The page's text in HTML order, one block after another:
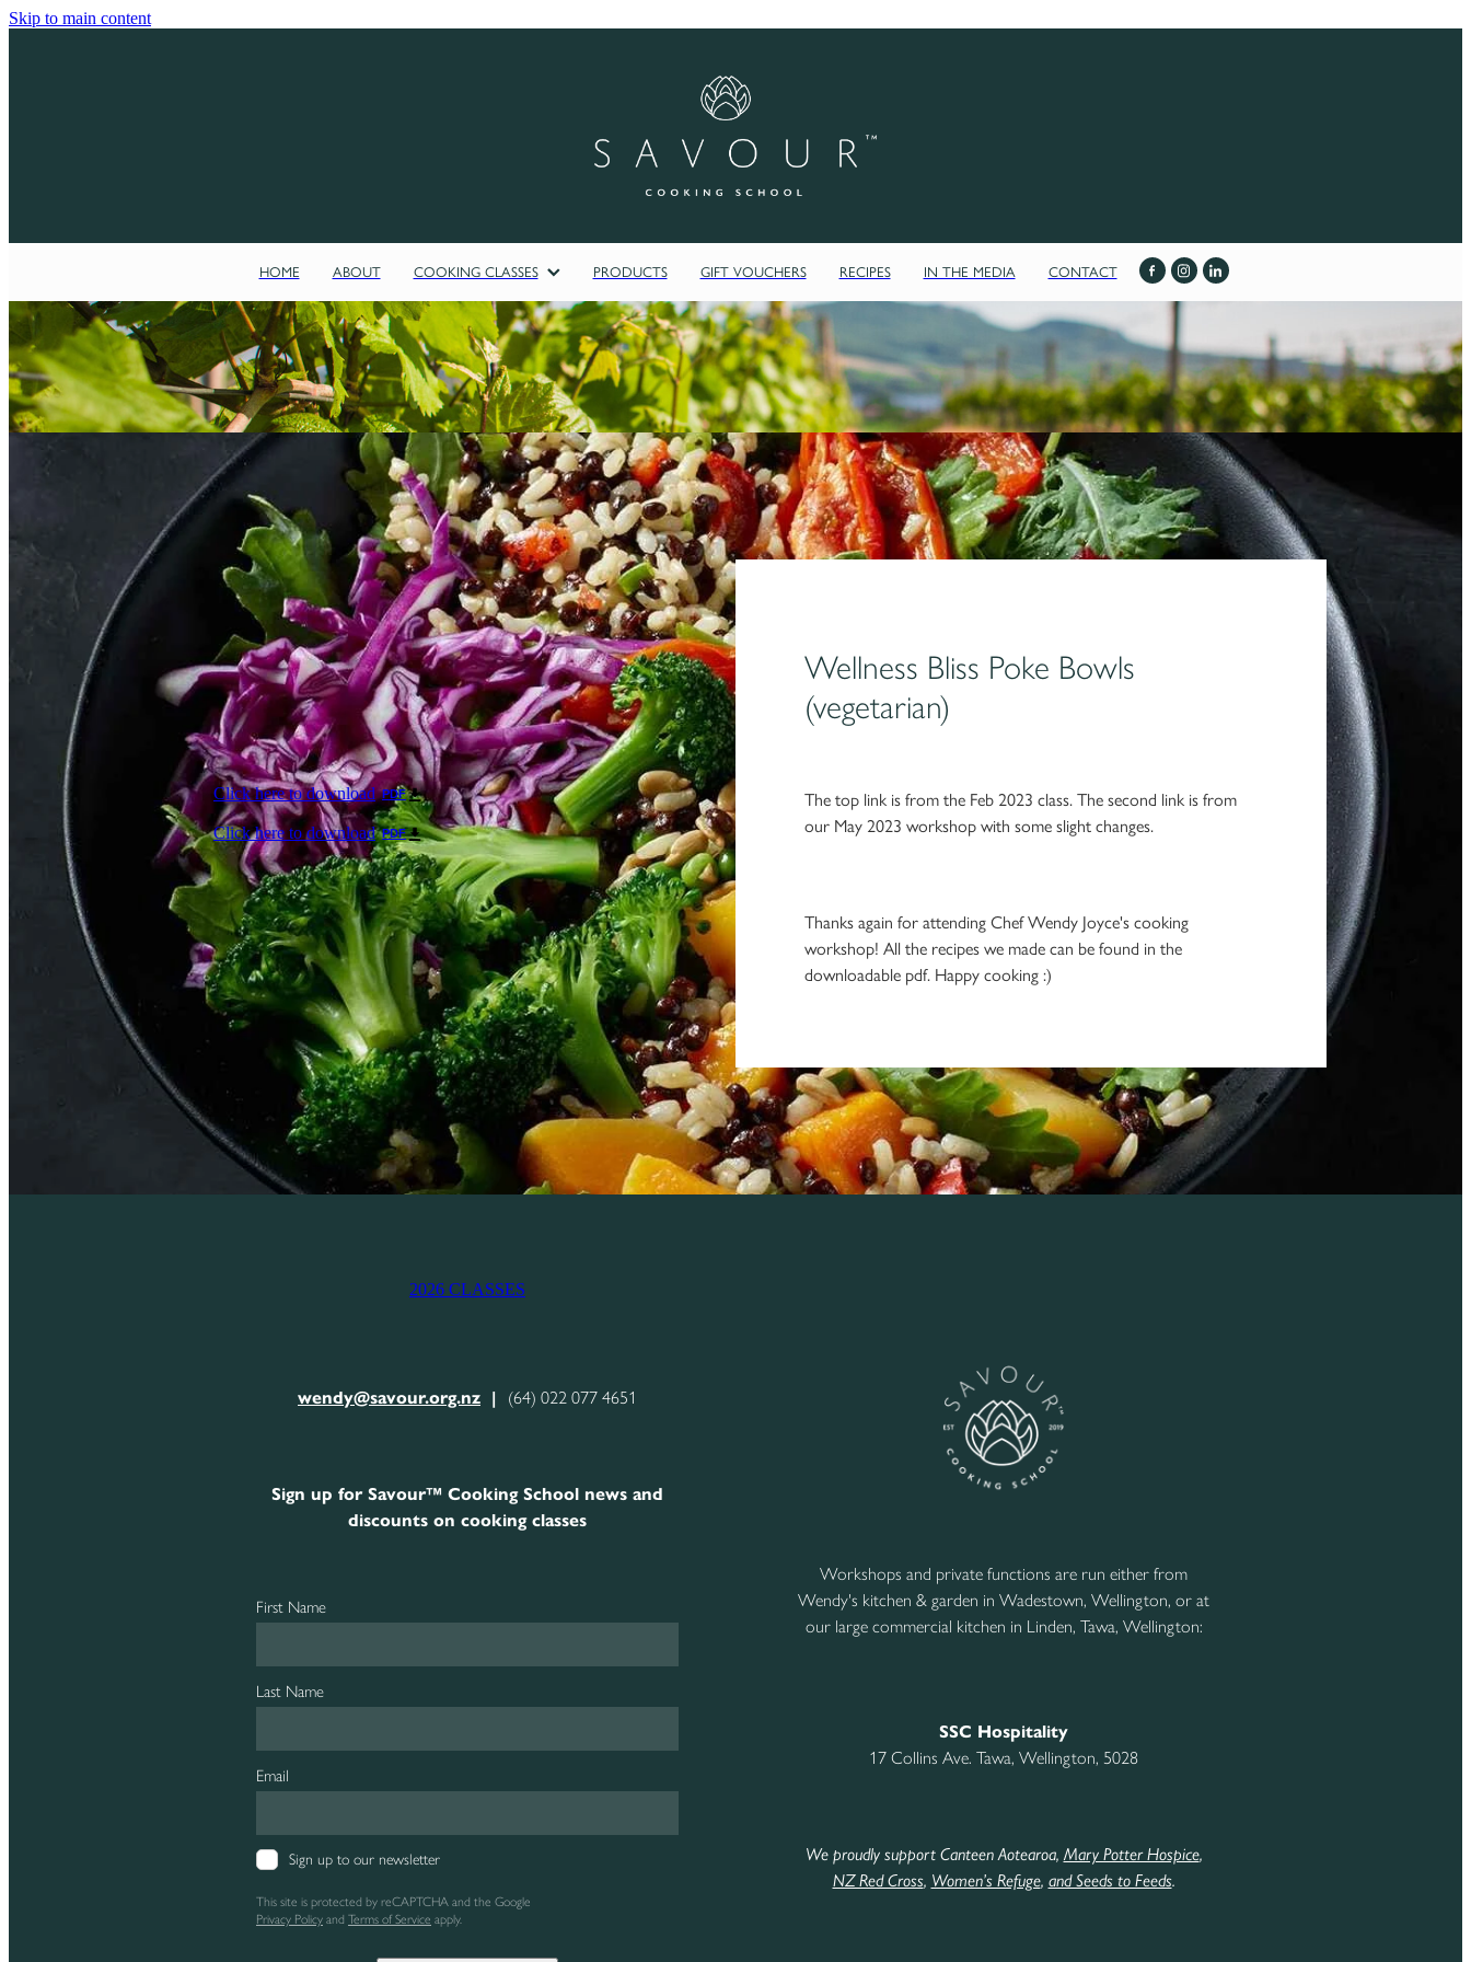
Skip to main content
HOME ABOUT COOKING CLASSES PRODUCTS GIFT VOUCHERS RECIPES IN THE MEDIA CONTACT
Click here to download PDF
Click here to download PDF
Wellness Bliss Poke Bowls
(vegetarian)
The top link is from the Feb 2023 class. The second link is from
our May 2023 workshop with some slight changes.
Thanks again for attending Chef Wendy Joyce's cooking
workshop! All the recipes we made can be found in the
downloadable pdf. Happy cooking :)
2026 CLASSES
wendy@savour.org.nz | (64) 022 077 4651
Sign up for Savour™ Cooking School news and
discounts on cooking classes
First Name
Last Name
Email
Sign up to our newsletter
This site is protected by reCAPTCHA and the Google
Privacy Policy and Terms of Service apply.
Workshops and private functions are run either from
Wendy's kitchen & garden in Wadestown, Wellington, or at
our large commercial kitchen in Linden, Tawa, Wellington:
SSC Hospitality
17 Collins Ave. Tawa, Wellington, 5028
We proudly support Canteen Aotearoa, Mary Potter Hospice,
NZ Red Cross, Women’s Refuge, and Seeds to Feeds.